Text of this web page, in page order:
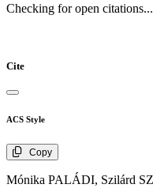
Checking for open citations...
Cite
ACS Style
Copy
Mónika PALÁDI, Szilárd